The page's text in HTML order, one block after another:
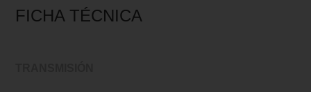
FICHA TÉCNICA